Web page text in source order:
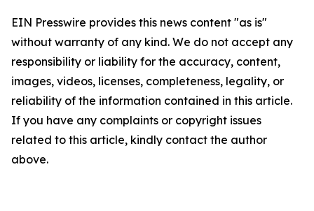
EIN Presswire provides this news content "as is"
without warranty of any kind. We do not accept any
responsibility or liability for the accuracy, content,
images, videos, licenses, completeness, legality, or
reliability of the information contained in this article.
If you have any complaints or copyright issues
related to this article, kindly contact the author
above.